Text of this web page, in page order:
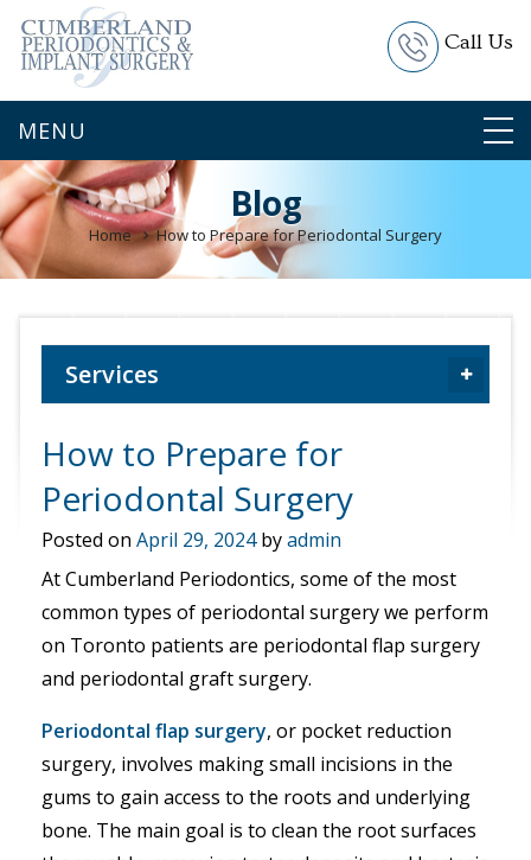
Call Us
Blog
Home How to Prepare for Periodontal Surgery
Services
How to Prepare for
Periodontal Surgery
Posted on April 29, 2024byadmin
At Cumberland Periodontics, some of the most
common types of periodontal surgery we perform
on Toronto patients are periodontal flap surgery
and periodontal graft surgery.
Periodontal flap surgery, or pocket reduction
surgery, involves making small incisions in the
gums to gain access to the roots and underlying
bone. The main goal is to clean the root surfaces